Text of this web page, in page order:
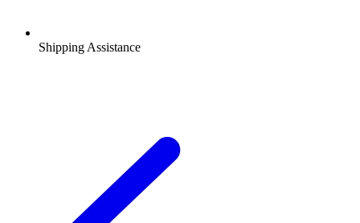
Shipping Assistance